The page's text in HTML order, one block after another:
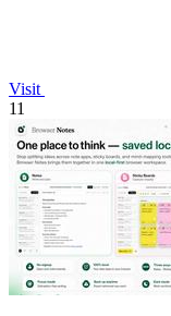
Visit
11